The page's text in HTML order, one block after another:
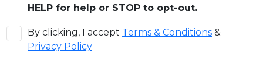
HELP for help or STOP to opt-out.
By clicking, I accept Terms & Conditions &
Privacy Policy